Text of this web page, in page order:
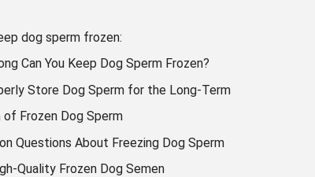
dog sperm frozen:
Can You Keep Dog Sperm Frozen?
Store Dog Sperm for the Long-Term
Frozen Dog Sperm
Questions About Freezing Dog Sperm
Quality Frozen Dog Semen